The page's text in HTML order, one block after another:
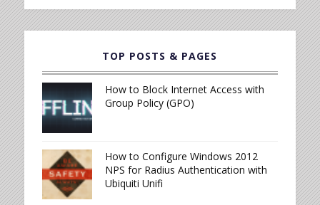
TOP POSTS & PAGES
How to Block Internet Access with
Group Policy (GPO)
How to Configure Windows 2012
NPS for Radius Authentication with
Ubiquiti Unifi